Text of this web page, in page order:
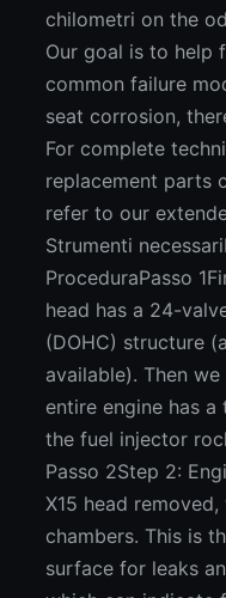
chilometri on the
Our goal is to help
common failure
seat corrosion,
For complete
replacement parts
refer to our
Strumenti
ProceduraPasso
head has a 24-
(DOHC) structure
available). Then
entire engine has
the fuel injector
Passo 2Step 2:
X15 head
chambers. This is
surface for leaks